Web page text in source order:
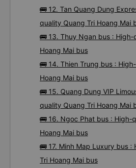
🚌 12. Tan Quang Dung
quality Quang Tri Hoang Mai
🚌 13. Thuy Ngan bus :
Hoang Mai bus
🚌 14. Thien Trung bus :
Hoang Mai bus
🚌 15. Quang Dung VIP
quality Quang Tri Hoang Mai
🚌 16. Ngoc Phat bus : High-
Hoang Mai bus
🚌 17. Minh Map Luxury bus :
Tri Hoang Mai bus